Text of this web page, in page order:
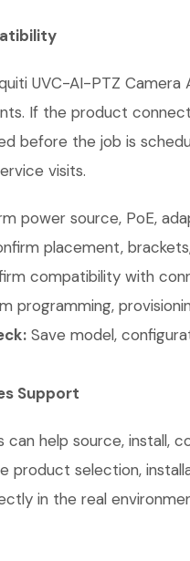
UVC-AI-PTZ
If the product
before the job is
visits.
power source, PoE,
placement,
compatibility with
programming,
Save model,
Support
can help source, install,
product selection,
in the real